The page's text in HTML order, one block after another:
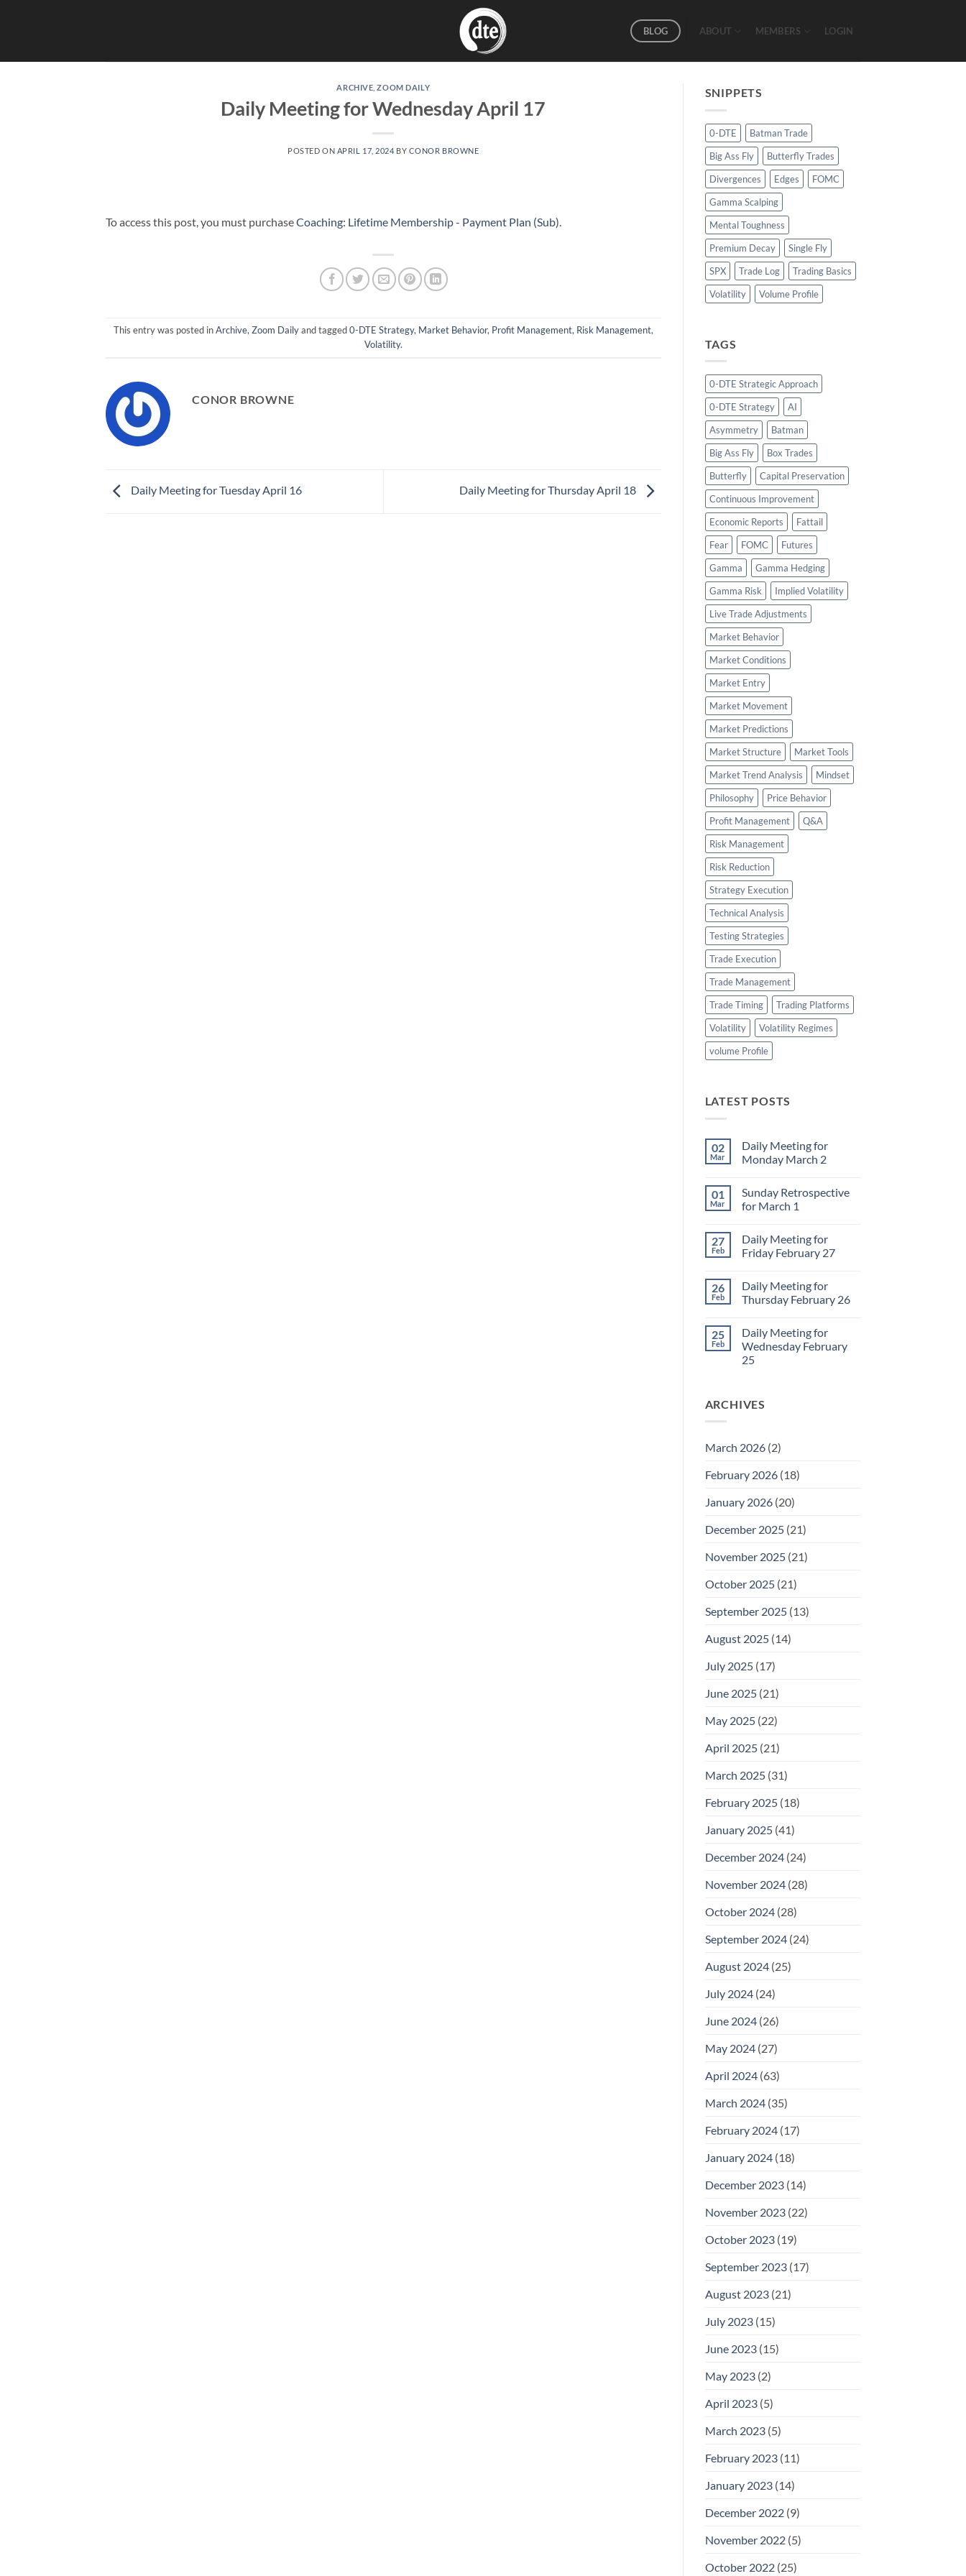
BLOG ABOUT MEMBERS LOGIN
ARCHIVE ,ZOOM DAILY
Daily Meeting for Wednesday April 17
POSTED ON APRIL 17, 2024 BY CONOR BROWNE
To access this post, you must purchaseCoaching: Lifetime Membership - Payment Plan (Sub)
This entry was posted inArchive, Zoom Dailyand tagged0-DTE Strategy, Market Behavior, Profit Management, Risk Management,
Volatility.
CONOR BROWNE
Daily Meeting for Tuesday April 16 Daily Meeting for Thursday April 18
SNIPPETS
0-DTE
Batman Trade
Big Ass Fly
Butterfly Trades
Divergences
Edges
FOMC
Gamma Scalping
Mental Toughness
Premium Decay
Single Fly
SPX
Trade Log
Trading Basics
Volatility
Volume Profile
TAGS
0-DTE Strategic Approach
0-DTE Strategy
AI
Asymmetry
Batman
Big Ass Fly
Box Trades
Butterfly
Capital Preservation
Continuous Improvement
Economic Reports
Fattail
Fear
FOMC
Futures
Gamma
Gamma Hedging
Gamma Risk
Implied Volatility
Live Trade Adjustments
Market Behavior
Market Conditions
Market Entry
Market Movement
Market Predictions
Market Structure
Market Tools
Market Trend Analysis
Mindset
Philosophy
Price Behavior
Profit Management
Q&A
Risk Management
Risk Reduction
Strategy Execution
Technical Analysis
Testing Strategies
Trade Execution
Trade Management
Trade Timing
Trading Platforms
Volatility
Volatility Regimes
volume Profile
LATEST POSTS
02
Mar
Daily Meeting for
Monday March 2
on
Daily
Meeting
March
2
01
Mar
Sunday Retrospective
for March 1
on
Sunday
Retrospective
1
27
Feb
Daily Meeting for
Friday February 27
on
Daily
Meeting
February
27
26
Feb
Daily Meeting for
Thursday February 26
on
Daily
Meeting
for
25
Feb
Daily Meeting for
Wednesday February
25
Daily
Meeting
25
ARCHIVES
March 2026(2)
February 2026(18)
January 2026(20)
December 2025(21)
November 2025(21)
October 2025(21)
September 2025(13)
August 2025(14)
July 2025(17)
June 2025(21)
May 2025(22)
April 2025(21)
March 2025(31)
February 2025(18)
January 2025(41)
December 2024(24)
November 2024(28)
October 2024(28)
September 2024(24)
August 2024(25)
July 2024(24)
June 2024(26)
May 2024(27)
April 2024(63)
March 2024(35)
February 2024(17)
January 2024(18)
December 2023(14)
November 2023(22)
October 2023(19)
September 2023(17)
August 2023(21)
July 2023(15)
June 2023(15)
May 2023(2)
April 2023(5)
March 2023(5)
February 2023(11)
January 2023(14)
December 2022(9)
November 2022(5)
October 2022(25)